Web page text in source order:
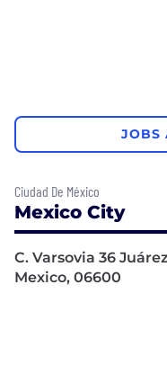
JOBS
Ciudad De México
Mexico City
C. Varsovia 36
Mexico, 06600